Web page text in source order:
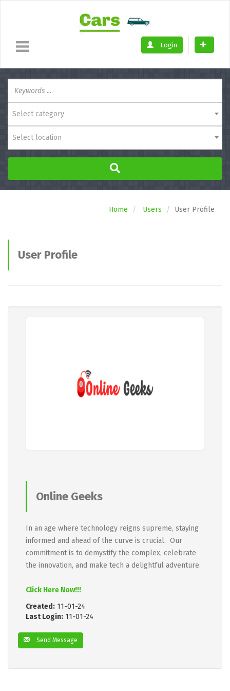
Login
Select category
Select location
Home Users User Profile
User Profile
Online Geeks
In an age where technology reigns supreme, staying
informed and ahead of the curve is crucial. Our
commitment is to demystify the complex, celebrate
the innovation, and make tech a delightful adventure.
Click Here Now!!!
Created: 11-01-24
Last Login: 11-01-24
Send Message